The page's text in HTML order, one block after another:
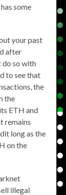
some
your past
after
do so with
to see that
the
the
ETH and
remains
long as the
on the
illegal